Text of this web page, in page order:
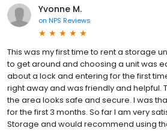
Yvonne M.
on NPS Reviews
This was my first time to rent a storage
to get around and choosing a unit was
about a lock and entering for the first
right away and was friendly and helpful.
the area looks safe and secure. I was
for the first 3 months. So far I am very
Storage and would recommend using